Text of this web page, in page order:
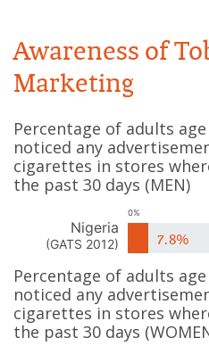
Awareness of
Marketing
Percentage of adults
noticed any
cigarettes in stores
the past 30 days (MEN)
0%
Nigeria
(GATS 2012) 7.8%
Percentage of adults
noticed any
cigarettes in stores
the past 30 days (